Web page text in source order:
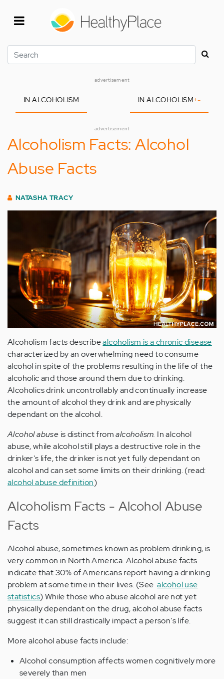
Search
advertisement
IN ALCOHOLISM IN ALCOHOLISM+-
advertisement
Alcoholism Facts: Alcohol
Abuse Facts
NATASHA TRACY
Alcoholism facts describealcoholism is a chronic disease
characterized by an overwhelming need to consume
alcohol in spite of the problems resulting in the life of the
alcoholic and those around them due to drinking.
Alcoholics drink uncontrollably and continually increase
the amount of alcohol they drink and are physically
dependant on the alcohol.
Alcohol abuse is distinct fromalcoholism. In alcohol
abuse, while alcohol still plays a destructive role in the
drinker's life, the drinker is not yet fully dependant on
alcohol and can set some limits on their drinking. (read:
alcohol abuse definition)
Alcoholism Facts - Alcohol Abuse
Facts
Alcohol abuse, sometimes known as problem drinking, is
very common in North America. Alcohol abuse facts
indicate that 30% of Americans report having a drinking
problem at some time in their lives. (Seealcohol use
statistics) While those who abuse alcohol are not yet
physically dependant on the drug, alcohol abuse facts
suggest it can still drastically impact a person's life.
More alcohol abuse facts include:
Alcohol consumption affects women cognitively more
severely than men